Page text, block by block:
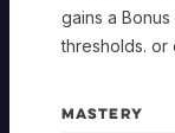
gains a
thresholds. or
MASTERY